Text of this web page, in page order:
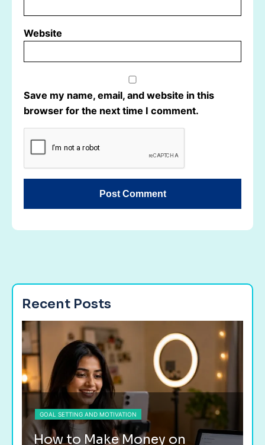
Website
Save my name, email, and website in this
browser for the next time I comment.
Recent Posts
GOAL SETTING AND MOTIVATION
How to Make Money on